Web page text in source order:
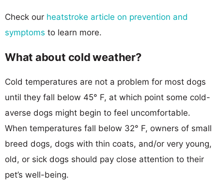
Check our heatstroke article on prevention and
symptoms to learn more.
What about cold weather?
Cold temperatures are not a problem for most dogs
until they fall below 45° F, at which point some cold-
averse dogs might begin to feel uncomfortable.
When temperatures fall below 32° F, owners of small
breed dogs, dogs with thin coats, and/or very young,
old, or sick dogs should pay close attention to their
pet’s well-being.